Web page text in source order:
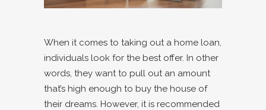
When it comes to taking out a home loan,
individuals look for the best offer. In other
words, they want to pull out an amount
that’s high enough to buy the house of
their dreams. However, it is recommended